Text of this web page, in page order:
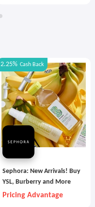
2.25% Cash Back
Sephora: New Arrivals! Buy
YSL, Burberry and More
Pricing Advantage